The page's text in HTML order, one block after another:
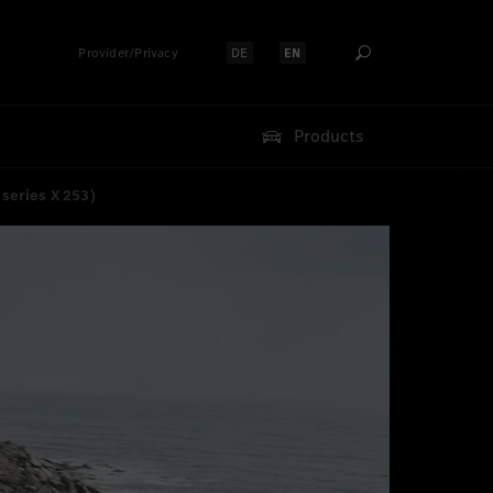
Provider/Privacy Select language:
DE Select language:
EN
Products
X 253)